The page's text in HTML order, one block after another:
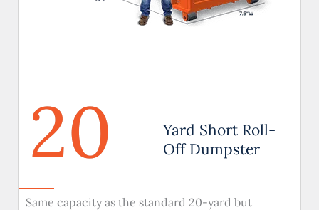
20
Yard Short Roll-
Off Dumpster
Same capacity as the standard 20-yard but